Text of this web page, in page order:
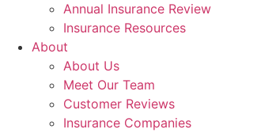
Annual Insurance Review
Insurance Resources
About
About Us
Meet Our Team
Customer Reviews
Insurance Companies